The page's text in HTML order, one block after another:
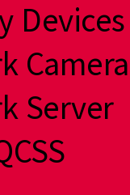
Devices
Camera
Server